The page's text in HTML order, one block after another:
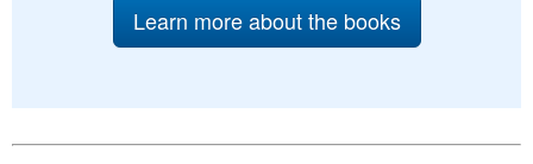
Learn more about the books